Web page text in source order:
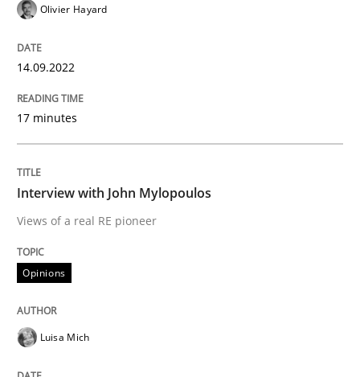
Sharing My Doubts on Shall / Should /
When shall does not need to be must
Written by
18. October 2016 · 5 minutes read · 9 Comments
Methods
Olivier Hayard
14.09.2022
17 minutes
Interview with John Mylopoulos
Views of a real RE pioneer
Opinions
Luisa Mich